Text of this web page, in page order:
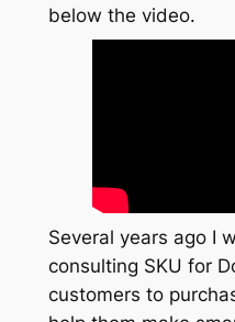
below the video.
Several years ago I
consulting SKU for
customers to